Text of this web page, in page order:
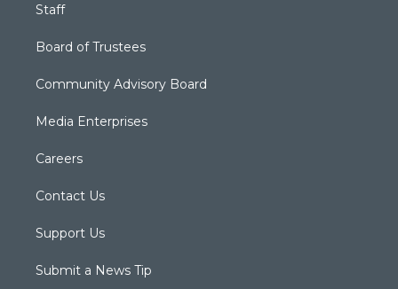
Staff
Board of Trustees
Community Advisory Board
Media Enterprises
Careers
Contact Us
Support Us
Submit a News Tip